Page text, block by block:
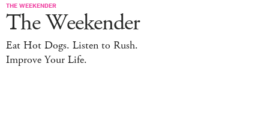
THE WEEKENDER
The Weekender
Eat Hot Dogs. Listen to Rush.
Improve Your Life.